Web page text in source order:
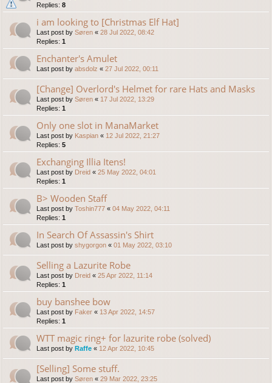
Replies: 8
i am looking to [Christmas Elf Hat]
Last post by Søren « 28 Jul 2022, 08:42
Replies: 1
Enchanter's Amulet
Last post by absdolz « 27 Jul 2022, 00:11
[Change] Overlord's Helmet for rare Hats and Masks
Last post by Søren « 17 Jul 2022, 13:29
Replies: 1
Only one slot in ManaMarket
Last post by Kaspian « 12 Jul 2022, 21:27
Replies: 5
Exchanging Illia Itens!
Last post by Dreid « 25 May 2022, 04:01
Replies: 1
B> Wooden Staff
Last post by Toshin777 « 04 May 2022, 04:11
Replies: 1
In Search Of Assassin's Shirt
Last post by shygorgon « 01 May 2022, 03:10
Selling a Lazurite Robe
Last post by Dreid « 25 Apr 2022, 11:14
Replies: 1
buy banshee bow
Last post by Faker « 13 Apr 2022, 14:57
Replies: 1
WTT magic ring+ for lazurite robe (solved)
Last post by Raffe « 12 Apr 2022, 10:45
[Selling] Some stuff.
Last post by Søren « 29 Mar 2022, 23:25